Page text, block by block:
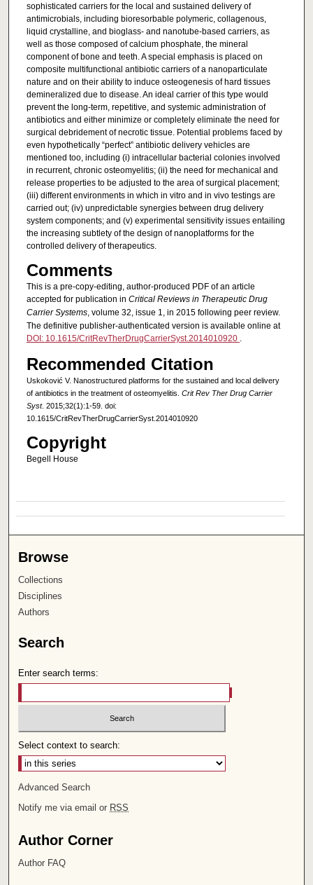
sophisticated carriers for the local and sustained delivery of
antimicrobials, including bioresorbable polymeric, collagenous,
liquid crystalline, and bioglass- and nanotube-based carriers, as
well as those composed of calcium phosphate, the mineral
component of bone and teeth. A special emphasis is placed on
composite multifunctional antibiotic carriers of a nanoparticulate
nature and on their ability to induce osteogenesis of hard tissues
demineralized due to disease. An ideal carrier of this type would
prevent the long-term, repetitive, and systemic administration of
antibiotics and either minimize or completely eliminate the need for
surgical debridement of necrotic tissue. Potential problems faced by
even hypothetically “perfect” antibiotic delivery vehicles are
mentioned too, including (i) intracellular bacterial colonies involved
in recurrent, chronic osteomyelitis; (ii) the need for mechanical and
release properties to be adjusted to the area of surgical placement;
(iii) different environments in which in vitro and in vivo testings are
carried out; (iv) unpredictable synergies between drug delivery
system components; and (v) experimental sensitivity issues entailing
the increasing subtlety of the design of nanoplatforms for the
controlled delivery of therapeutics.
Comments
This is a pre-copy-editing, author-produced PDF of an article
accepted for publication in Critical Reviews in Therapeutic Drug
Carrier Systems, volume 32, issue 1, in 2015 following peer review.
The definitive publisher-authenticated version is available online at
DOI: 10.1615/CritRevTherDrugCarrierSyst.2014010920 .
Recommended Citation
Uskoković V. Nanostructured platforms for the sustained and local delivery
of antibiotics in the treatment of osteomyelitis. Crit Rev Ther Drug Carrier
Syst. 2015;32(1):1-59. doi:
10.1615/CritRevTherDrugCarrierSyst.2014010920
Copyright
Begell House
Browse
Collections
Disciplines
Authors
Search
Enter search terms:
Select context to search:
Advanced Search
Notify me via email or RSS
Author Corner
Author FAQ